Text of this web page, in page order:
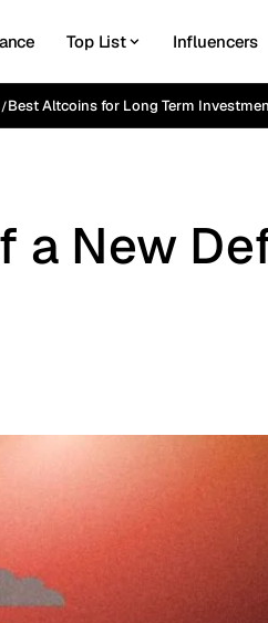
Top List Influencers
Best Altcoins for Long Term
a New